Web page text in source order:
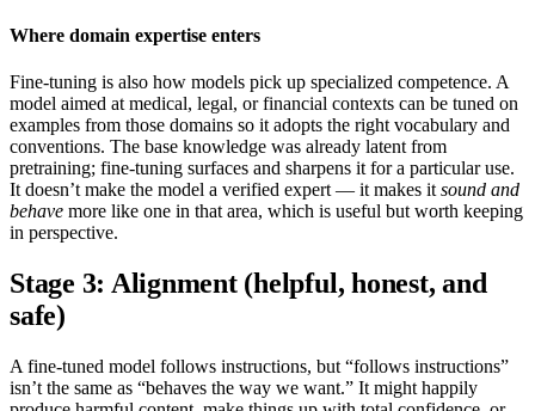
Where domain expertise enters
Fine-tuning is also how models pick up specialized competence. A
model aimed at medical, legal, or financial contexts can be tuned on
examples from those domains so it adopts the right vocabulary and
conventions. The base knowledge was already latent from
pretraining; fine-tuning surfaces and sharpens it for a particular use.
It doesn’t make the model a verified expert — it makes it sound and
behave more like one in that area, which is useful but worth keeping
in perspective.
Stage 3: Alignment (helpful, honest, and
safe)
A fine-tuned model follows instructions, but “follows instructions”
isn’t the same as “behaves the way we want.” It might happily